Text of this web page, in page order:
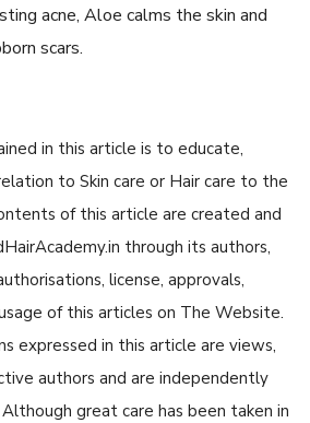
acne, Aloe calms the skin and
scars.
in this article is to educate,
to Skin care or Hair care to the
of this article are created and
through its authors,
license, approvals,
of this articles on The Website.
expressed in this article are views,
authors and are independently
great care has been taken in